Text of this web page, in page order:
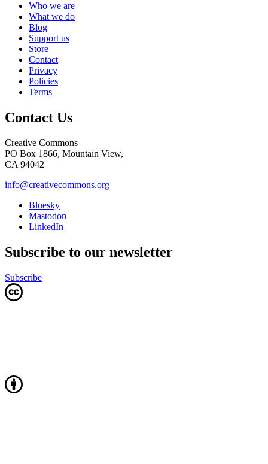
Who we are
What we do
Blog
Support us
Store
Contact
Privacy
Policies
Terms
Contact Us
Creative Commons
PO Box 1866, Mountain View,
CA 94042
info@creativecommons.org
Bluesky
Mastodon
LinkedIn
Subscribe to our newsletter
Subscribe